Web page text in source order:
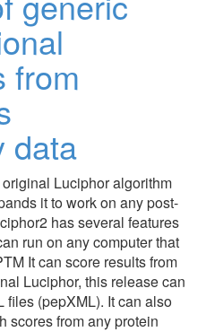
from
data
Luciphor algorithm
it to work on any post-
has several features
run on any computer that
It can score results from
Luciphor, this release can
files (pepXML). It can also
scores from any protein